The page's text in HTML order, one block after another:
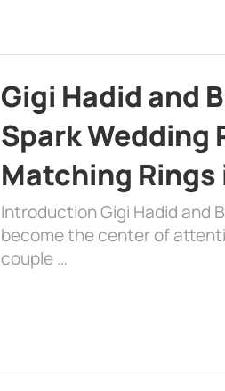
Gigi Hadid and
Spark Wedding
Matching Rings
Introduction Gigi Hadid and
become the center of
couple …